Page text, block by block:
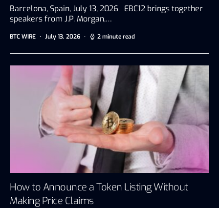
Barcelona, Spain, July 13, 2026 EBC12 brings together
speakers from J.P. Morgan,…
BTC WIRE July 13, 2026 2 minute read
How to Announce a Token Listing Without
Making Price Claims